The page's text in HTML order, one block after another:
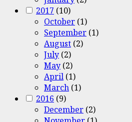
2017 (10)
October (1)
September (1)
August (2)
July (2)
May (2)
April (1)
March (1)
2016 (9)
December (2)